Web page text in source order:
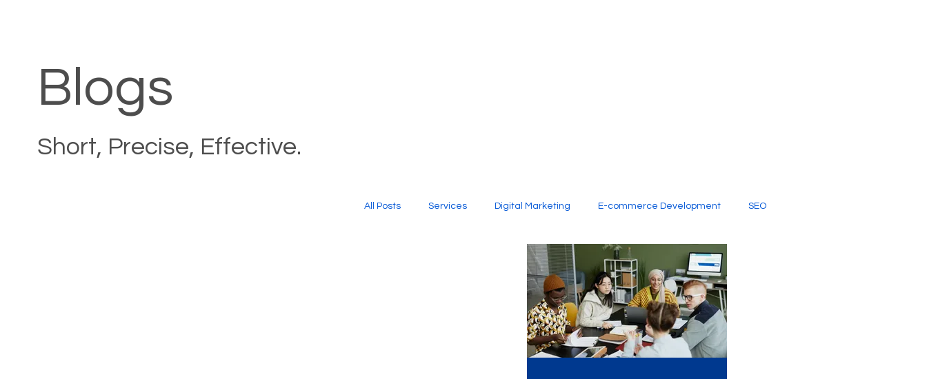
Blogs
Short, Precise, Effective.
All Posts Services Digital Marketing E-commerce Development SEO
Website Design Social Media Creative Services
Graphic Design Digital Marketing Company